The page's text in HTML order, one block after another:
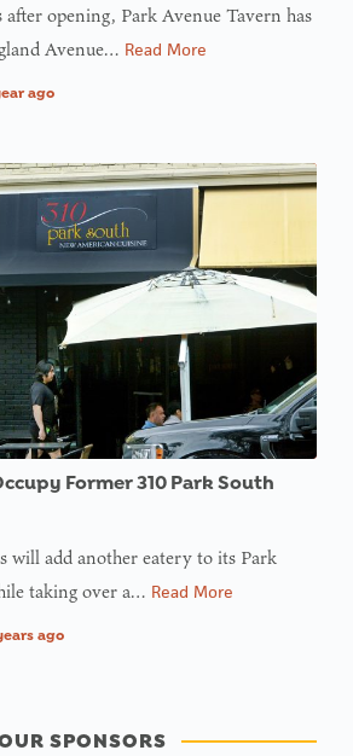
after opening, Park Avenue Tavern has
Avenue… Read More
ago
Former 310 Park South
will add another eatery to its Park
taking over a… Read More
ago
SPONSORS